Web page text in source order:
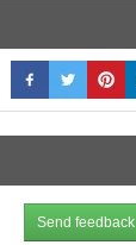
Send feedback